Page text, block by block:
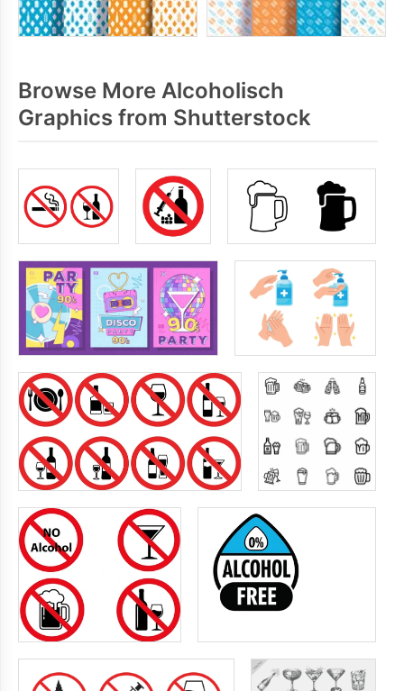
Browse More Alcoholisch
Graphics from Shutterstock